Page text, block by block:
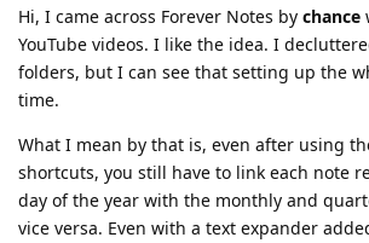
Hi, I came across Forever Notes by chance
YouTube videos. I like the idea. I
folders, but I can see that setting up the
time.
What I mean by that is, even after using
shortcuts, you still have to link each note
day of the year with the monthly and
vice versa. Even with a text expander